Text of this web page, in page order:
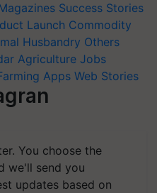
Success Stories
Launch Commodity
Husbandry Others
Agriculture Jobs
Apps Web Stories
You choose the
we'll send you
updates based on